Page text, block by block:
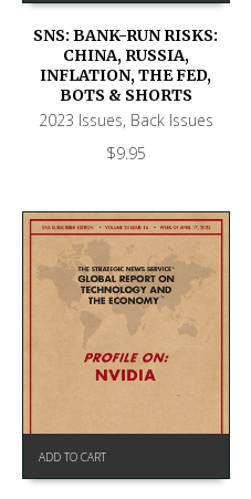
SNS: BANK-RUN RISKS:
CHINA, RUSSIA,
INFLATION, THE FED,
BOTS & SHORTS
2023 Issues, Back Issues
$9.95
ADD TO CART